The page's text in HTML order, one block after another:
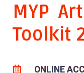
MYP
Toolkit
ONLINE